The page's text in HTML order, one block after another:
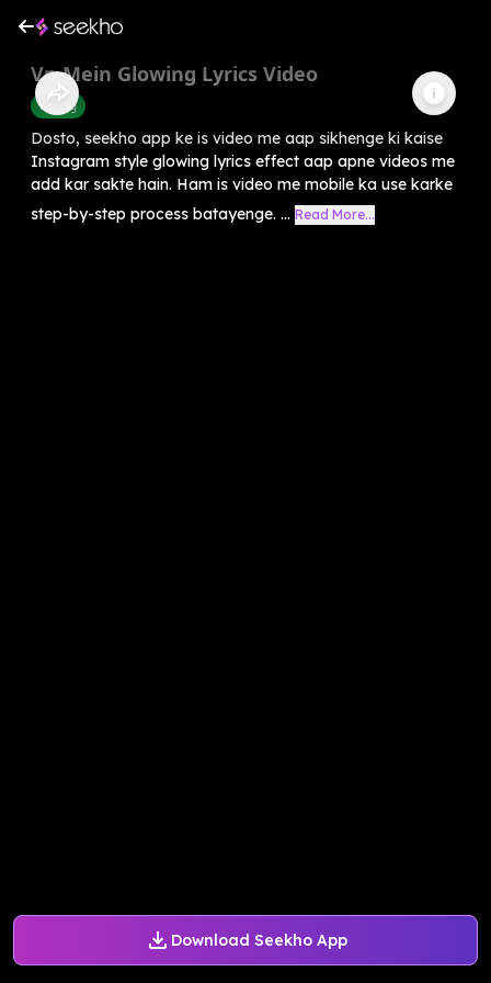
Download Seekho App
Vn Mein Glowing Lyrics Video
Editing
Dosto, seekho app ke is video me aap sikhenge ki kaise
Instagram style glowing lyrics effect aap apne videos me
add kar sakte hain. Ham is video me mobile ka use karke
step-by-step process batayenge. ... Read More...